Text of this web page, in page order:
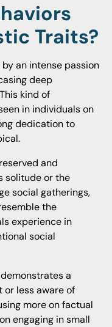
Traits?
an intense passion
deep
kind of
in individuals on
dedication to
and
solitude or the
social gatherings,
the
experience in
social
a
or less aware of
more on factual
engaging in small